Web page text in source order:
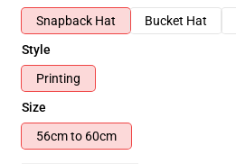
Snapback Hat
Bucket Hat
Style
Printing
Size
56cm to 60cm